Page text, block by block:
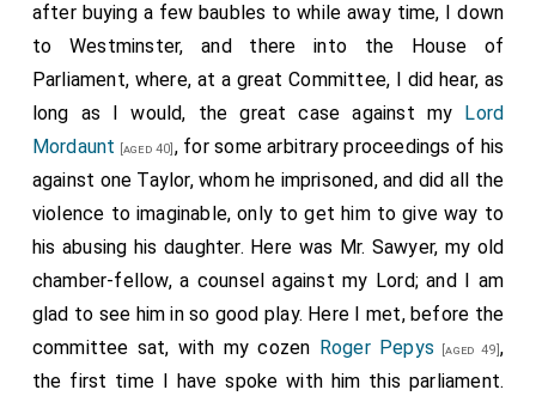
after buying a few baubles to while away time, I down
to Westminster, and there into the House of
Parliament, where, at a great Committee, I did hear, as
long as I would, the great case against my
Lord
Mordaunt
[aged 40] , for some arbitrary proceedings of his
against one Taylor, whom he imprisoned, and did all the
violence to imaginable, only to get him to give way to
his abusing his daughter. Here was Mr. Sawyer, my old
chamber-fellow, a counsel against my Lord; and I am
glad to see him in so good play. Here I met, before the
committee sat, with my cozen Roger Pepys [aged 49] ,
the first time I have spoke with him this parliament.